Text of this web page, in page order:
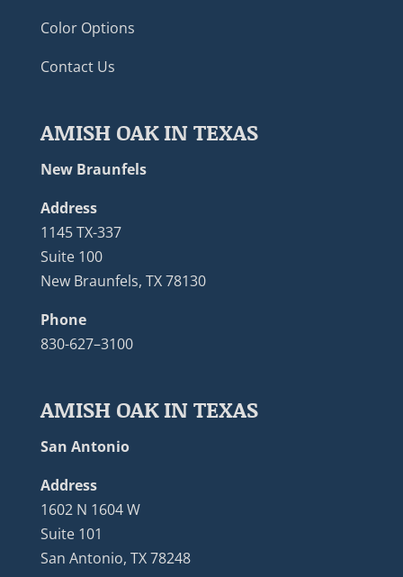
Color Options
Contact Us
AMISH OAK IN TEXAS
New Braunfels
Address
1145 TX-337
Suite 100
New Braunfels, TX 78130
Phone
830-627–3100
AMISH OAK IN TEXAS
San Antonio
Address
1602 N 1604 W
Suite 101
San Antonio, TX 78248